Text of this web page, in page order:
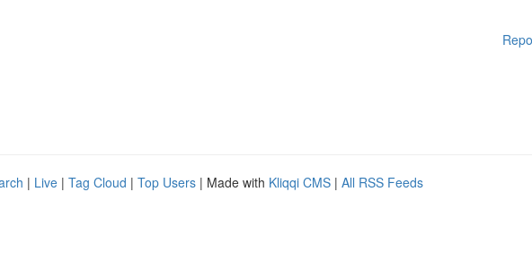
| Live | Tag Cloud | Top Users | Made with Kliqqi CMS | All RSS Feeds